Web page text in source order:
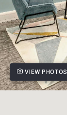
VIEW PHOTOS